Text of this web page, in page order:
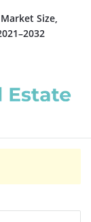
Size,